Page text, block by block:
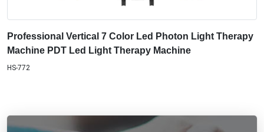
Professional Vertical 7 Color Led Photon Light Therapy
Machine PDT Led Light Therapy Machine
HS-772